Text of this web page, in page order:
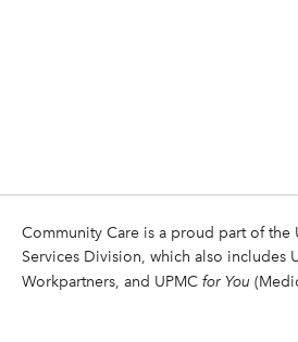
Community Care is a proud part of the
Services Division, which also includes
Workpartners, and UPMC for You